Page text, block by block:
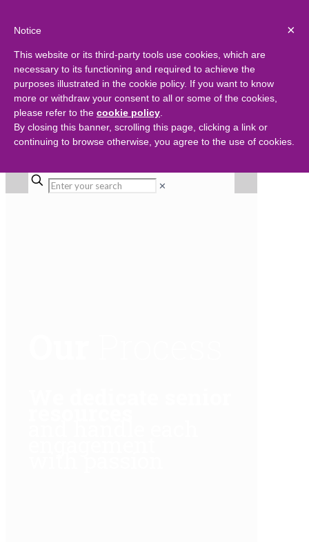
✕
×
Notice
This website or its third-party tools use cookies, which are
necessary to its functioning and required to achieve the
purposes illustrated in the cookie policy. If you want to know
more or withdraw your consent to all or some of the cookies,
please refer to the cookie policy
By closing this banner, scrolling this page, clicking a link or
continuing to browse otherwise, you agree to the use of cookies.